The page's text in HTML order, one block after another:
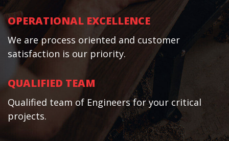
OPERATIONAL EXCELLENCE
We are process oriented and customer
satisfaction is our priority.
QUALIFIED TEAM
Qualified team of Engineers for your critical
projects.